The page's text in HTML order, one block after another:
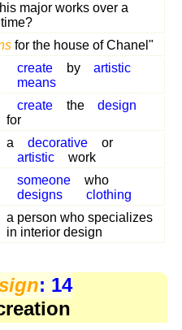
major works over a
for the house of Chanel"
create by
artistic
means
create the
design
for
a decorative
or
artistic
work
someone
who
designs
clothing
a person who specializes
in interior design
: 14